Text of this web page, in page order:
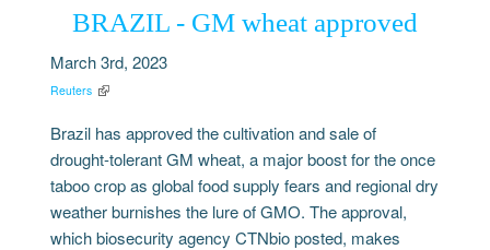
BRAZIL - GM wheat approved
March 3rd, 2023
Reuters
Brazil has approved the cultivation and sale of
drought-tolerant GM wheat, a major boost for the once
taboo crop as global food supply fears and regional dry
weather burnishes the lure of GMO. The approval,
which biosecurity agency CTNbio posted, makes